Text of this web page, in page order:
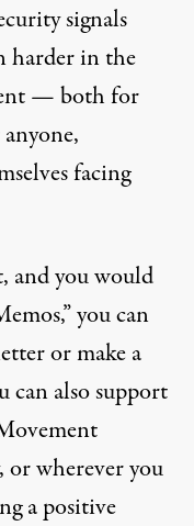
signals
harder in the
— both for
facing
and you would
you can
or make a
also support
or wherever you
a positive